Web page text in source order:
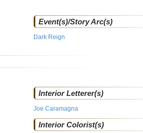
Event(s)/Story Arc(s)
Dark Reign
Interior Letterer(s)
Joe Caramagna
Interior Colorist(s)